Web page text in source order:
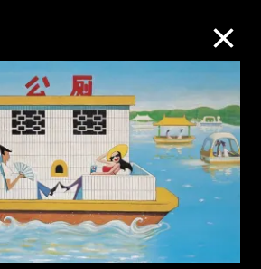
Online
Search